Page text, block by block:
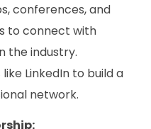
conferences, and
to connect with
the industry.
LinkedIn to build a
network.